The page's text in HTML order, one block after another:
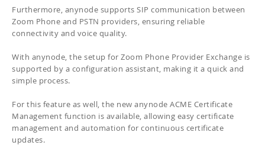
Furthermore, anynode supports SIP communication between
Zoom Phone and PSTN providers, ensuring reliable
connectivity and voice quality.
With anynode, the setup for Zoom Phone Provider Exchange is
supported by a configuration assistant, making it a quick and
simple process.
For this feature as well, the new anynode ACME Certificate
Management function is available, allowing easy certificate
management and automation for continuous certificate
updates.